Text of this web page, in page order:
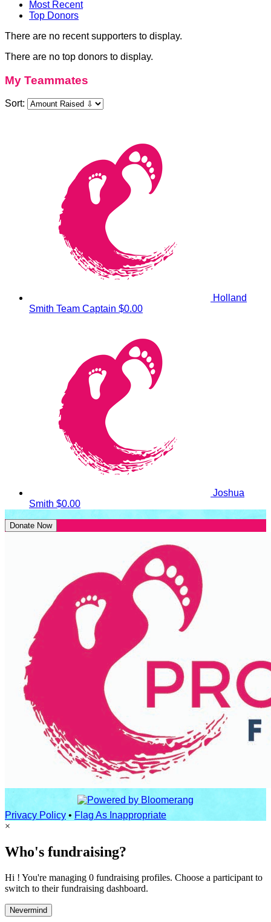
Most Recent
Top Donors
There are no recent supporters to display.
There are no top donors to display.
My Teammates
Sort:
Holland
Smith Team Captain $0.00
Joshua
Smith $0.00
Donate Now
Privacy Policy • Flag As Inappropriate
×
Who's fundraising?
Hi ! You're managing 0 fundraising profiles. Choose a participant to
switch to their fundraising dashboard.
Nevermind